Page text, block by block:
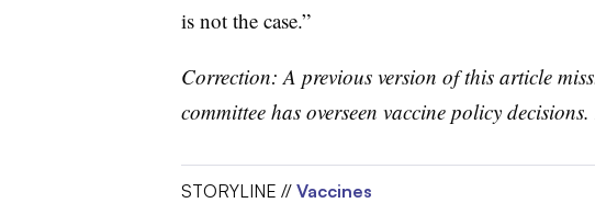
is not the case.”
Correction: A previous version of this article
committee has overseen vaccine policy
STORYLINE // Vaccines